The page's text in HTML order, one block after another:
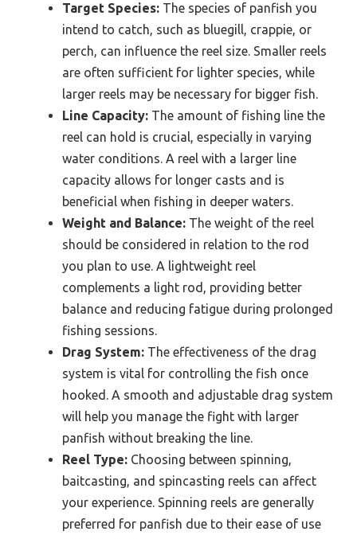
Target Species: The species of panfish you
intend to catch, such as bluegill, crappie, or
perch, can influence the reel size. Smaller reels
are often sufficient for lighter species, while
larger reels may be necessary for bigger fish.
Line Capacity: The amount of fishing line the
reel can hold is crucial, especially in varying
water conditions. A reel with a larger line
capacity allows for longer casts and is
beneficial when fishing in deeper waters.
Weight and Balance: The weight of the reel
should be considered in relation to the rod
you plan to use. A lightweight reel
complements a light rod, providing better
balance and reducing fatigue during prolonged
fishing sessions.
Drag System: The effectiveness of the drag
system is vital for controlling the fish once
hooked. A smooth and adjustable drag system
will help you manage the fight with larger
panfish without breaking the line.
Reel Type: Choosing between spinning,
baitcasting, and spincasting reels can affect
your experience. Spinning reels are generally
preferred for panfish due to their ease of use